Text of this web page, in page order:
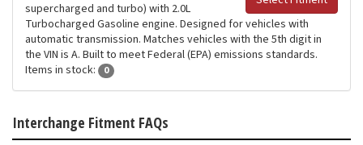
supercharged and turbo) with 2.0L
Turbocharged Gasoline engine. Designed for vehicles with
automatic transmission. Matches vehicles with the 5th digit in
the VIN is A. Built to meet Federal (EPA) emissions standards.
Items in stock:
0
Interchange Fitment FAQs